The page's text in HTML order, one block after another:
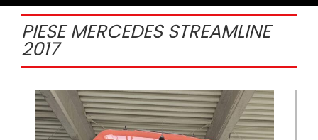
PIESE MERCEDES STREAMLINE
2017